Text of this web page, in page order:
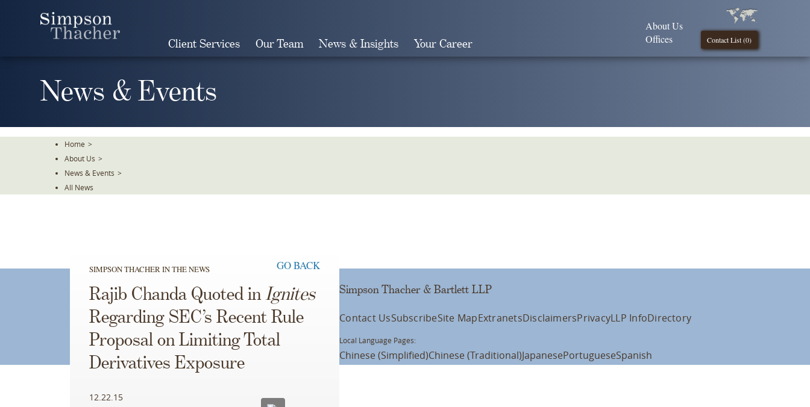
Client Services Our Team News & Insights Your Career Contact List (0)
About Us
Offices
News & Events
Home >
About Us >
News & Events >
All News
SIMPSON THACHER IN THE NEWS GO BACK
Rajib Chanda Quoted inIgnites
Regarding SEC’s Recent Rule
Proposal on Limiting Total
Derivatives Exposure
12.22.15
Simpson Thacher & Bartlett LLP
Contact UsSubscribeSite MapExtranetsDisclaimersPrivacyLLP InfoDirectory
Local Language Pages:
Chinese (Simplified)Chinese (Traditional)JapanesePortugueseSpanish